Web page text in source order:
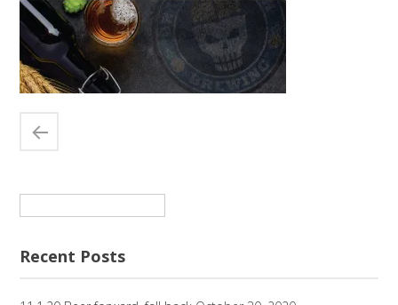
Recent Posts